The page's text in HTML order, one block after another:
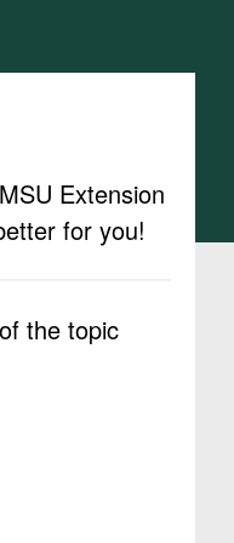
Extension
for you!
the topic